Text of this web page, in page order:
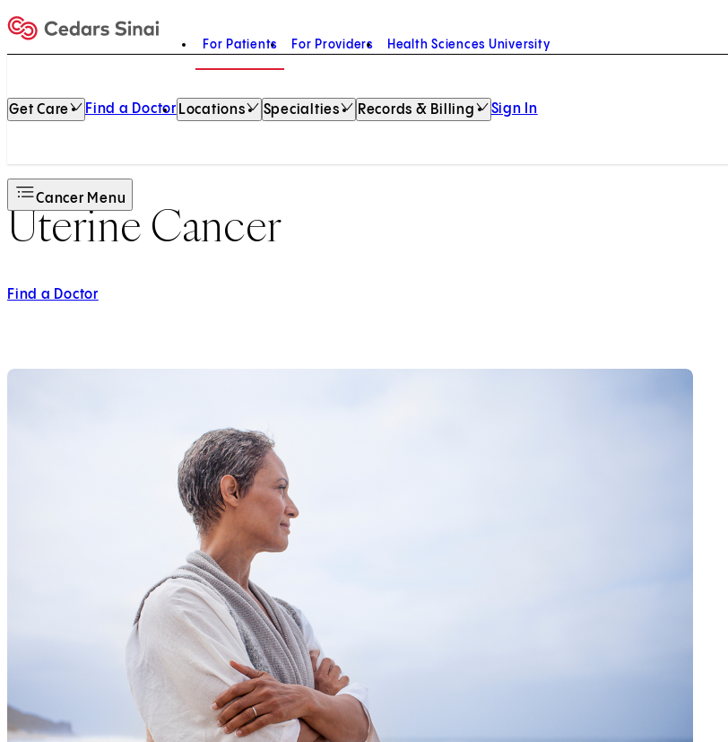
Home
For Patients For Providers Health Sciences University
Get Care Find a Doctor Locations Specialties Records & Billing Sign In
Cancer Menu
Uterine Cancer
Find a Doctor